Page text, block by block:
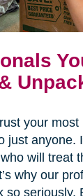
your
just anyone.
will treat
why our
so seriously.